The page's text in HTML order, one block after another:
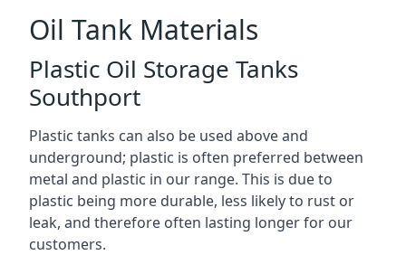
Oil Tank Materials
Plastic Oil Storage Tanks
Southport
Plastic tanks can also be used above and
underground; plastic is often preferred between
metal and plastic in our range. This is due to
plastic being more durable, less likely to rust or
leak, and therefore often lasting longer for our
customers.